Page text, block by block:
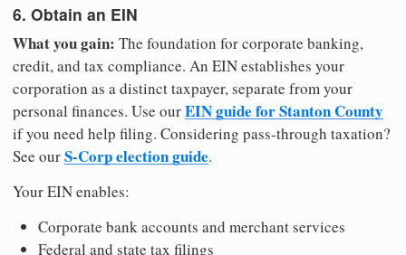
6. Obtain an EIN
What you gain: The foundation for corporate banking,
credit, and tax compliance. An EIN establishes your
corporation as a distinct taxpayer, separate from your
personal finances. Use ourEIN guide for Stanton County
if you need help filing. Considering pass-through taxation?
See ourS-Corp election guide.
Your EIN enables:
Corporate bank accounts and merchant services
Federal and state tax filings